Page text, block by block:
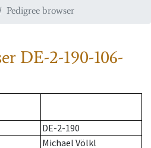
Pedigree browser
DE-2-190-106-
DE-2-190
Michael Völkl